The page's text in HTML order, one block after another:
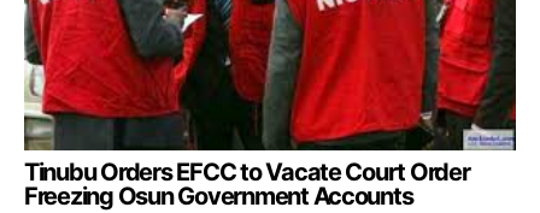
Tinubu Orders EFCC to Vacate Court Order
Freezing Osun Government Accounts